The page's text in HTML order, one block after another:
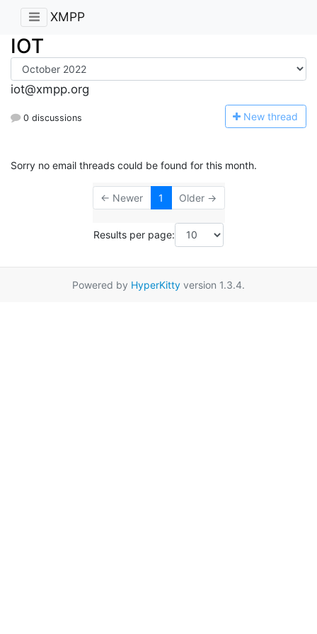
XMPP
IOT
iot@xmpp.org
0 discussions New thread
Sorry no email threads could be found for this month.
← Newer 1 Older →
Results per page:
Powered by HyperKitty version 1.3.4.